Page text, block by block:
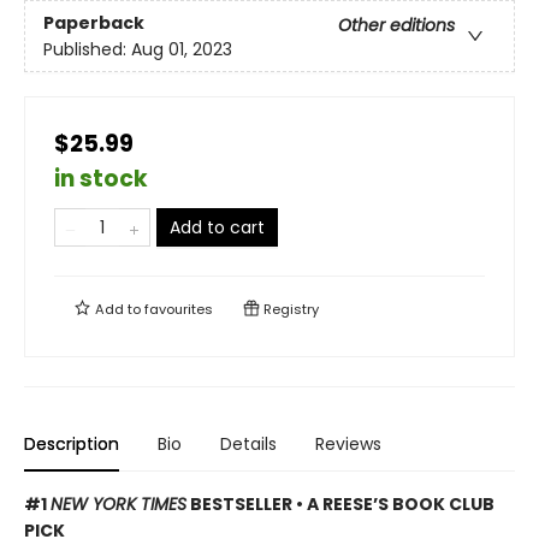
Paperback
Other editions
Published: Aug 01, 2023
$25.99
in stock
Add to cart
Add tofavourites Registry
Description Bio Details Reviews
#1NEW YORK TIMES BESTSELLER • A REESE’S BOOK CLUB
PICK